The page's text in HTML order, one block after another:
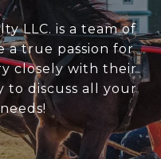
LLC. is a team of
a true passion for
closely with their
to discuss all your